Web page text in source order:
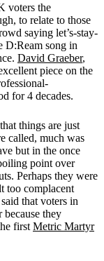
voters the
to relate to those
saying let’s-stay-
D:Ream song in
David Graeber,
piece on the
for 4 decades.
things are just
called, much was
but in the once
point over
Perhaps they were
too complacent
that voters in
they
first Metric Martyr